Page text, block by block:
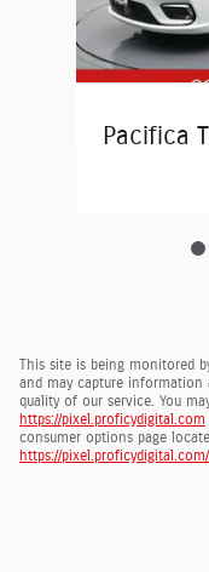
Pacifica
This site is being monitored
and may capture
quality of our service. You
https://pixel.proficydigital.com
consumer options page
https://